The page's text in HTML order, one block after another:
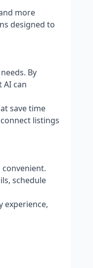
more
designed to
By
AI can
save time
listings
schedule
experience,